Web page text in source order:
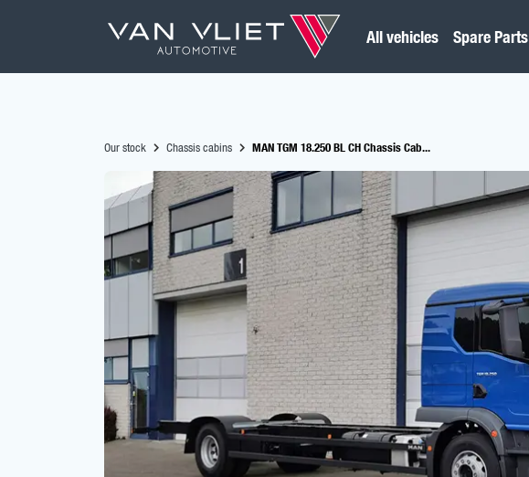
All vehicles Spare Parts
Our stock Chassis cabins MAN TGM 18.250 BL CH Chassis Cab...